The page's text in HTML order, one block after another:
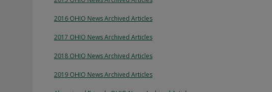
2016 OHIO News Archived Articles
2017 OHIO News Archived Articles
2018 OHIO News Archived Articles
2019 OHIO News Archived Articles